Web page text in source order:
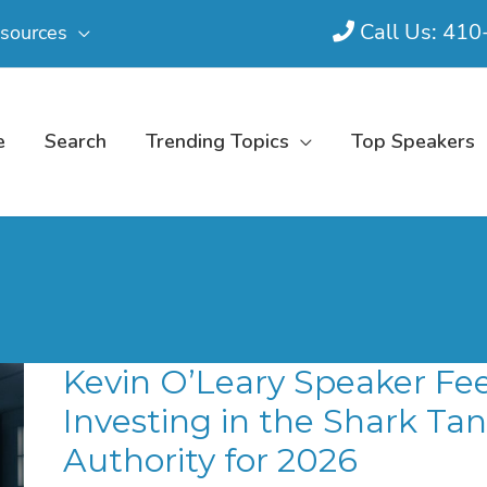
Call Us:
Search Trending Topics Top Speakers
Kevin O’Leary Speaker
Investing in the Shark
Authority for 2026